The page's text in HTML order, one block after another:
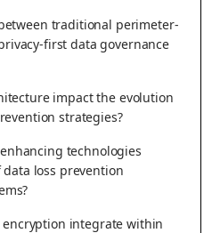
traditional perimeter-
first data governance
impact the evolution
strategies?
technologies
loss prevention
integrate within